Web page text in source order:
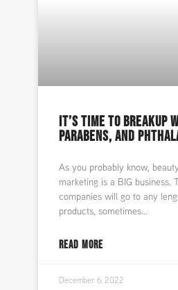
IT’S TIME TO BREAKUP
PARABENS, AND
As you probably know,
marketing is a BIG business.
companies will go to any
products, sometimes
READ MORE
December 6, 2022